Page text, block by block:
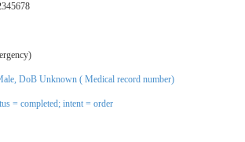
DoB Unknown ( Medical record number)
= completed; intent = order